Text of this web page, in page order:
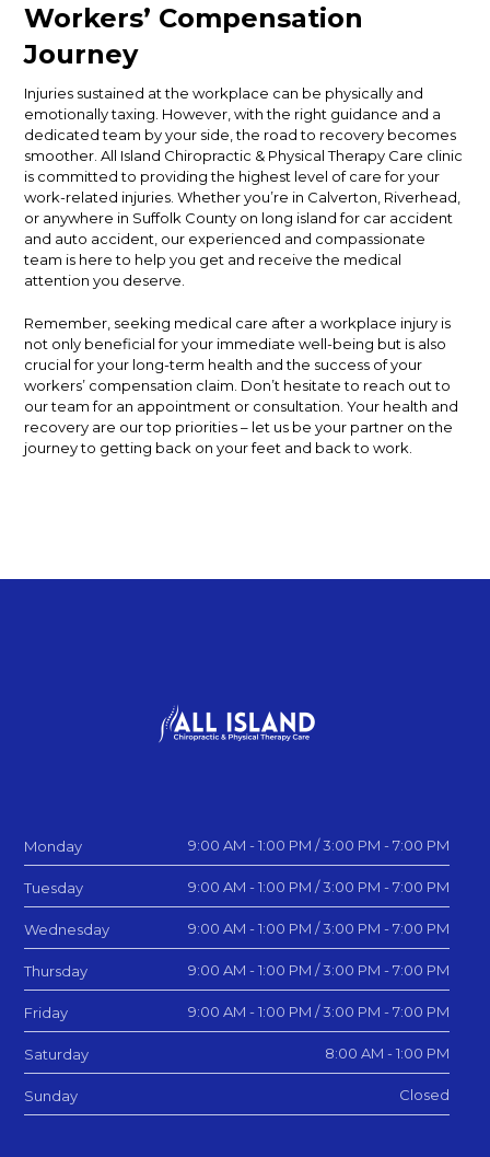
Workers’ Compensation
Journey
Injuries sustained at the workplace can be physically and
emotionally taxing. However, with the right guidance and a
dedicated team by your side, the road to recovery becomes
smoother. All Island Chiropractic & Physical Therapy Care clinic
is committed to providing the highest level of care for your
work-related injuries. Whether you’re in Calverton, Riverhead,
or anywhere in Suffolk County on long island for car accident
and auto accident, our experienced and compassionate
team is here to help you get and receive the medical
attention you deserve.
Remember, seeking medical care after a workplace injury is
not only beneficial for your immediate well-being but is also
crucial for your long-term health and the success of your
workers’ compensation claim. Don’t hesitate to reach out to
our team for an appointment or consultation. Your health and
recovery are our top priorities – let us be your partner on the
journey to getting back on your feet and back to work.
Monday 9:00 AM - 1:00 PM / 3:00 PM - 7:00 PM
Tuesday 9:00 AM - 1:00 PM / 3:00 PM - 7:00 PM
Wednesday 9:00 AM - 1:00 PM / 3:00 PM - 7:00 PM
Thursday 9:00 AM - 1:00 PM / 3:00 PM - 7:00 PM
Friday 9:00 AM - 1:00 PM / 3:00 PM - 7:00 PM
Saturday 8:00 AM - 1:00 PM
Sunday Closed